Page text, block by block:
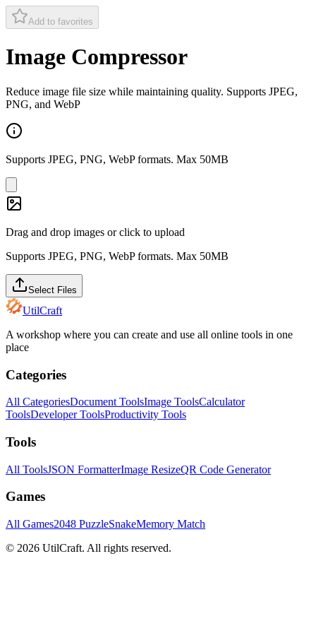
Add to favorites
Image Compressor
Reduce image file size while maintaining quality. Supports JPEG,
PNG, and WebP
Supports JPEG, PNG, WebP formats. Max 50MB
Drag and drop images or click to upload
Supports JPEG, PNG, WebP formats. Max 50MB
Select Files
UtilCraft
A workshop where you can create and use all online tools in one
place
Categories
All CategoriesDocument ToolsImage ToolsCalculator
ToolsDeveloper ToolsProductivity Tools
Tools
All ToolsJSON FormatterImage ResizeQR Code Generator
Games
All Games2048 PuzzleSnakeMemory Match
© 2026 UtilCraft. All rights reserved.